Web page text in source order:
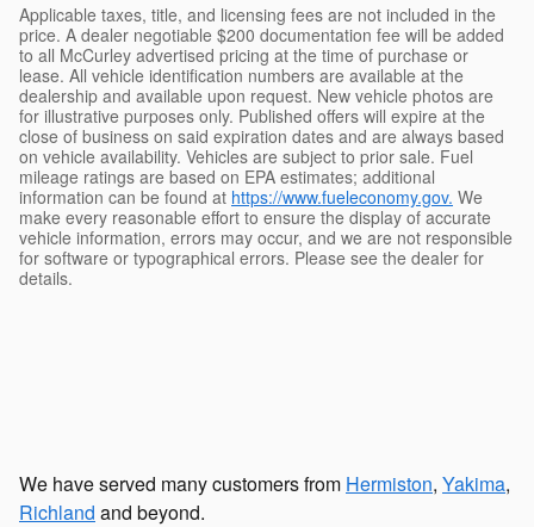
Applicable taxes, title, and licensing fees are not included in the
price. A dealer negotiable $200 documentation fee will be added
to all McCurley advertised pricing at the time of purchase or
lease. All vehicle identification numbers are available at the
dealership and available upon request. New vehicle photos are
for illustrative purposes only. Published offers will expire at the
close of business on said expiration dates and are always based
on vehicle availability. Vehicles are subject to prior sale. Fuel
mileage ratings are based on EPA estimates; additional
information can be found at https://www.fueleconomy.gov. We
make every reasonable effort to ensure the display of accurate
vehicle information, errors may occur, and we are not responsible
for software or typographical errors. Please see the dealer for
details.
We have served many customers from Hermiston, Yakima,
Richland and beyond.